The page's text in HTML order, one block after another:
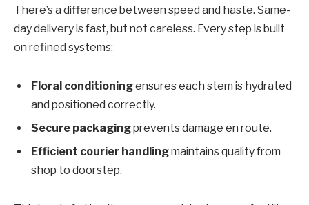
There’s a difference between speed and haste. Same-
day delivery is fast, but not careless. Every step is built
on refined systems:
Floral conditioningensures each stem is hydrated
and positioned correctly.
Secure packagingprevents damage en route.
Efficient courier handlingmaintains quality from
shop to doorstep.